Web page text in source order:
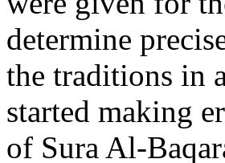
determine
the traditions in
started making
of Sura Al-